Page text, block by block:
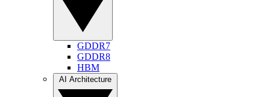
GDDR7
GDDR8
HBM